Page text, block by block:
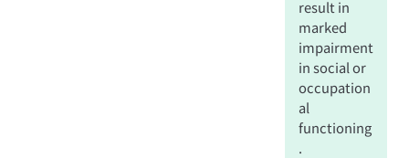
result in
marked
impairment
in social or
occupation
al
functioning
.